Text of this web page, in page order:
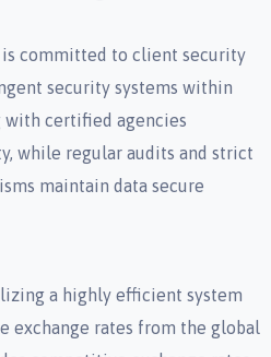
is committed to client security
security systems within
certified agencies
while regular audits and strict
maintain data secure
a highly efficient system
exchange rates from the global